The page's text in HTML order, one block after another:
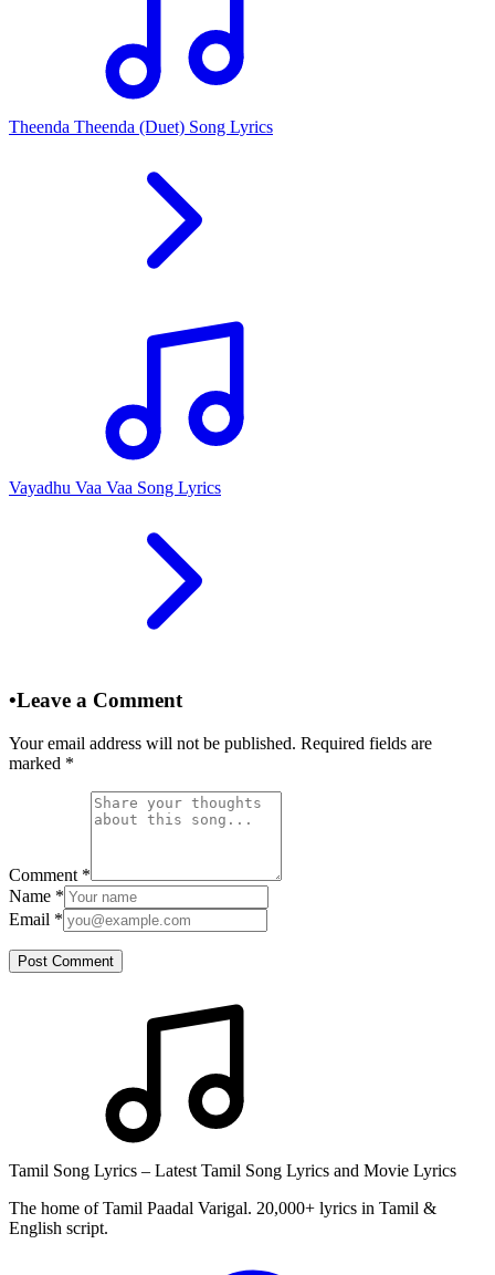
Theenda Theenda (Duet) Song Lyrics
Vayadhu Vaa Vaa Song Lyrics
•Leave a Comment
Your email address will not be published. Required fields are
marked *
Comment *
Name *
Email *
Post Comment
Tamil Song Lyrics – Latest Tamil Song Lyrics and Movie Lyrics
The home of Tamil Paadal Varigal. 20,000+ lyrics in Tamil &
English script.